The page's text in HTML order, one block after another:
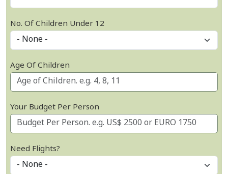
No. Of Children Under 12
Age Of Children
Your Budget Per Person
Need Flights?